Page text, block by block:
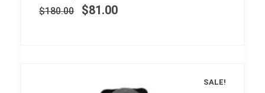
$180.00 $81.00
SALE!